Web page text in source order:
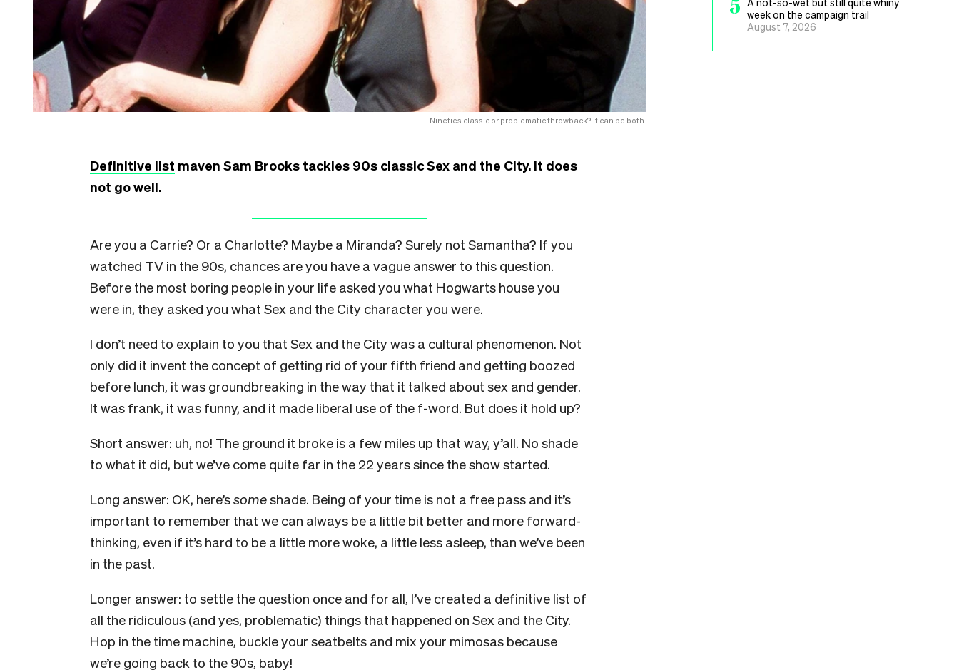
Nineties classic or problematic throwback? It can be both.
Definitive list maven Sam Brooks tackles 90s classic Sex and the City. It does
not go well.
Are you a Carrie? Or a Charlotte? Maybe a Miranda? Surely not Samantha? If you
watched TV in the 90s, chances are you have a vague answer to this question.
Before the most boring people in your life asked you what Hogwarts house you
were in, they asked you what Sex and the City character you were.
I don’t need to explain to you that Sex and the City was a cultural phenomenon. Not
only did it invent the concept of getting rid of your fifth friend and getting boozed
before lunch, it was groundbreaking in the way that it talked about sex and gender.
It was frank, it was funny, and it made liberal use of the f-word. But does it hold up?
Short answer: uh, no! The ground it broke is a few miles up that way, y’all. No shade
to what it did, but we’ve come quite far in the 22 years since the show started.
Long answer: OK, here’ssomeshade. Being of your time is not a free pass and it’s
important to remember that we can always be a little bit better and more forward-
thinking, even if it’s hard to be a little more woke, a little less asleep, than we’ve been
in the past.
Longer answer: to settle the question once and for all, I’ve created a definitive list of
all the ridiculous (and yes, problematic) things that happened on Sex and the City.
Hop in the time machine, buckle your seatbelts and mix your mimosas because
we’re going back to the 90s, baby!
week on the campaign trail
August 7, 2026